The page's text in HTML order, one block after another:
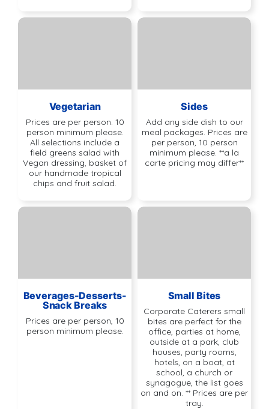
Vegetarian
Prices are per person. 10
person minimum please.
All selections include a
field greens salad with
Vegan dressing, basket of
our handmade tropical
chips and fruit salad.
Sides
Add any side dish to our
meal packages. Prices are
per person, 10 person
minimum please. **a la
carte pricing may differ**
Beverages-Desserts-
Snack Breaks
Prices are per person, 10
person minimum please.
Small Bites
Corporate Caterers small
bites are perfect for the
office, parties at home,
outside at a park, club
houses, party rooms,
hotels, on a boat, at
school, a church or
synagogue, the list goes
on and on. ** Prices are per
tray.